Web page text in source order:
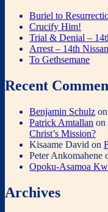
Buriel to
Crucify Him!
Trial & Denial –
Arrest – 14th
To Gethsemane
Recent
Benjamin Schulz on
Patrick Amtallan on
Christ’s Mission?
Kisaame David on
Peter Ankomahene
Opoku-Asamoa
Archives